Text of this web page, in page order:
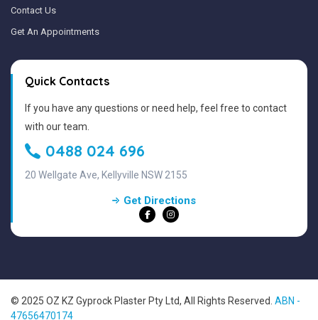
Contact Us
Get An Appointments
Quick Contacts
If you have any questions or need help, feel free to contact
with our team.
0488 024 696
20 Wellgate Ave, Kellyville NSW 2155
Get Directions
© 2025 OZ KZ Gyprock Plaster Pty Ltd, All Rights Reserved. ABN -
47656470174